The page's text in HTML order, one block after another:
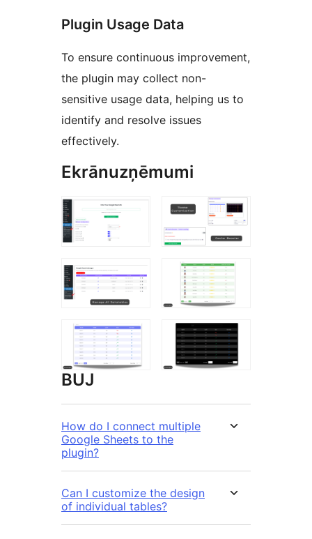
Plugin Usage Data
To ensure continuous improvement,
the plugin may collect non-
sensitive usage data, helping us to
identify and resolve issues
effectively.
Ekrānuzņēmumi
BUJ
How do I connect multiple
Google Sheets to the
plugin?
Can I customize the design
of individual tables?